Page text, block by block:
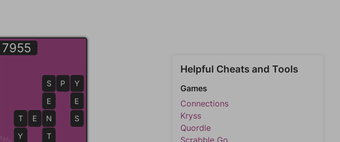
T
Y
T E N
S
E
N
T
S P Y
Y
E
S
Helpful Cheats and Tools
Games
Connections
Kryss
Quordle
Scrabble Go